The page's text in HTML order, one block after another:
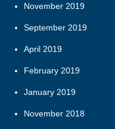
November 2019
September 2019
April 2019
February 2019
January 2019
November 2018